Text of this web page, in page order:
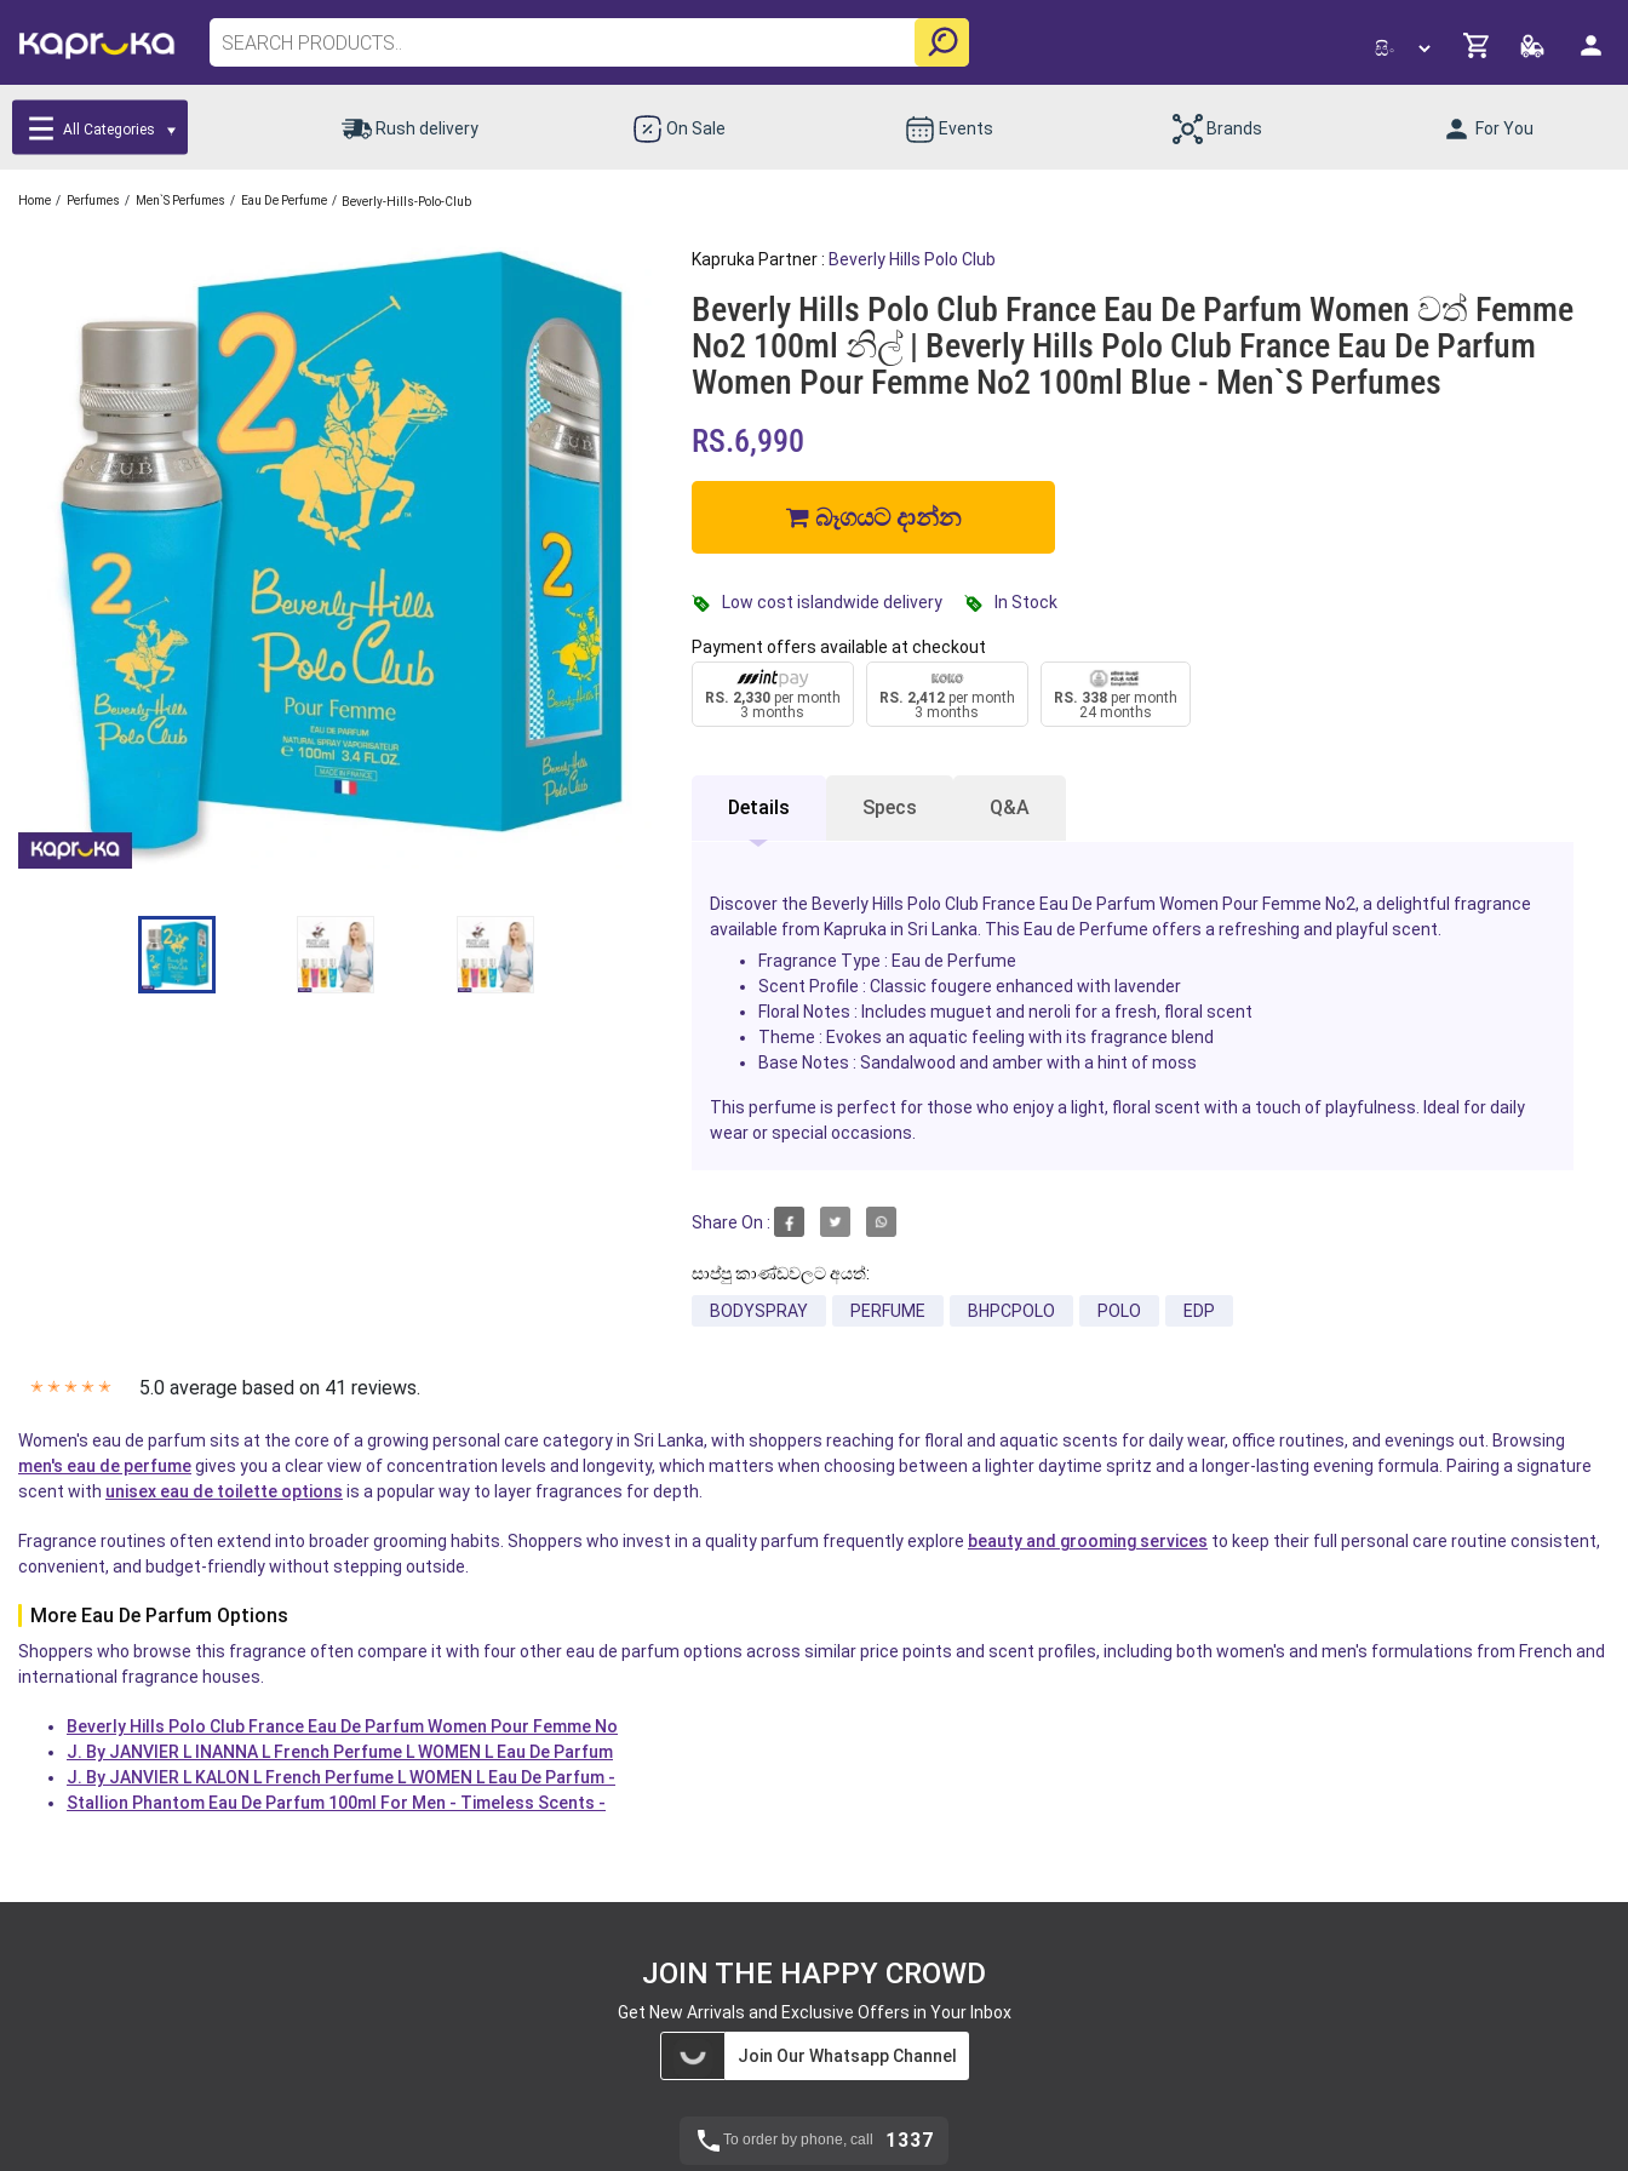
All Categories Rush delivery On Sale Events Brands For You
Home / Perfumes / Men`s Perfumes / Eau De Perfume / Beverly-Hills-Polo-Club
Kapruka Partner : Beverly Hills Polo Club
Beverly Hills Polo Club France Eau De Parfum Women වත් Femme
No2 100ml නිල් | Beverly Hills Polo Club France Eau De Parfum
Women Pour Femme No2 100ml Blue - Men`s Perfumes
RS.6,990
බෑගයට දාන්න
Low cost islandwide delivery In Stock
Payment offers available at checkout
RS. 2,330per month
3 months
RS. 2,412per month
3 months
RS. 338per month
24 months
Details Specs Q&A
Discover the Beverly Hills Polo Club France Eau De Parfum Women Pour Femme No2, a delightful fragrance
available from Kapruka in Sri Lanka. This Eau de Perfume offers a refreshing and playful scent.
Fragrance Type : Eau de Perfume
Scent Profile : Classic fougere enhanced with lavender
Floral Notes : Includes muguet and neroli for a fresh, floral scent
Theme : Evokes an aquatic feeling with its fragrance blend
Base Notes : Sandalwood and amber with a hint of moss
This perfume is perfect for those who enjoy a light, floral scent with a touch of playfulness. Ideal for daily
wear or special occasions.
Share On :
සාප්පු කාණ්ඩවලට අයත්:
BODYSPRAY
PERFUME BHPCPOLO POLO EDP
✭ ✭ ✭ ✭ ✭ 5.0 average based on 41 reviews.
Women's eau de parfum sits at the core of a growing personal care category in Sri Lanka, with shoppers reaching for floral and aquatic scents for daily wear, office routines, and evenings out. Browsing
men's eau de perfumegives you a clear view of concentration levels and longevity, which matters when choosing between a lighter daytime spritz and a longer-lasting evening formula. Pairing a signature
scent with unisex eau de toilette options is a popular way to layer fragrances for depth.
Fragrance routines often extend into broader grooming habits. Shoppers who invest in a quality parfum frequently explore beauty and grooming services to keep their full personal care routine consistent,
convenient, and budget-friendly without stepping outside.
More Eau De Parfum Options
Shoppers who browse this fragrance often compare it with four other eau de parfum options across similar price points and scent profiles, including both women's and men's formulations from French and
international fragrance houses.
Beverly Hills Polo Club France Eau De Parfum Women Pour Femme No
J. By JANVIER L INANNA L French Perfume L WOMEN L Eau De Parfum
J. By JANVIER L KALON L French Perfume L WOMEN L Eau De Parfum -
Stallion Phantom Eau De Parfum 100ml For Men - Timeless Scents -
JOIN THE HAPPY CROWD
Get New Arrivals and Exclusive Offers in Your Inbox
Join Our Whatsapp Channel
To order by phone, call 1337